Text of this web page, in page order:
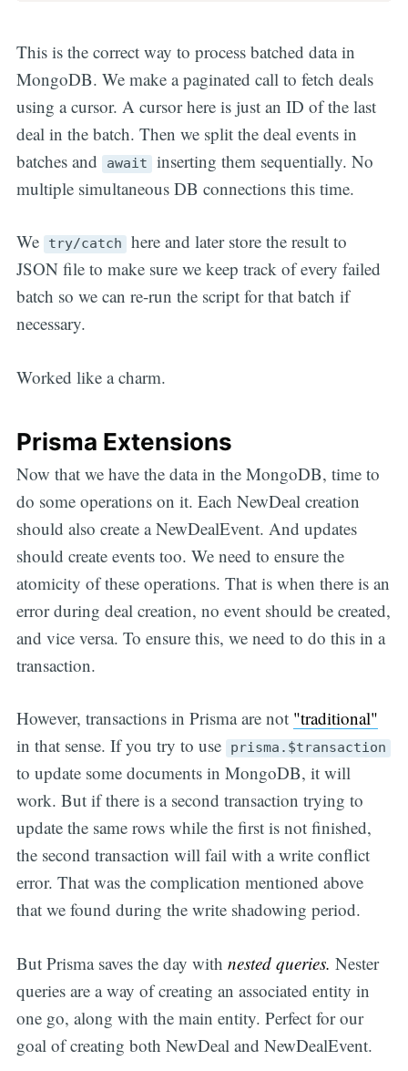
This is the correct way to process batched data in
MongoDB. We make a paginated call to fetch deals
using a cursor. A cursor here is just an ID of the last
deal in the batch. Then we split the deal events in
batches and
await inserting them sequentially. No
multiple simultaneous DB connections this time.
We try/catch here and later store the result to
JSON file to make sure we keep track of every failed
batch so we can re-run the script for that batch if
necessary.
Worked like a charm.
Prisma Extensions
Now that we have the data in the MongoDB, time to
do some operations on it. Each NewDeal creation
should also create a NewDealEvent. And updates
should create events too. We need to ensure the
atomicity of these operations. That is when there is an
error during deal creation, no event should be created,
and vice versa. To ensure this, we need to do this in a
transaction.
However, transactions in Prisma are not "traditional"
in that sense. If you try to use
prisma.$transaction
to update some documents in MongoDB, it will
work. But if there is a second transaction trying to
update the same rows while the first is not finished,
the second transaction will fail with a write conflict
error. That was the complication mentioned above
that we found during the write shadowing period.
But Prisma saves the day with nested queries. Nester
queries are a way of creating an associated entity in
one go, along with the main entity. Perfect for our
goal of creating both NewDeal and NewDealEvent.